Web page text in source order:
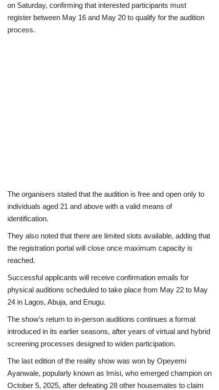
Scholarships
Business
on Saturday, confirming that interested participants must
register between May 16 and May 20 to qualify for the audition
process.
The organisers stated that the audition is free and open only to
individuals aged 21 and above with a valid means of
identification.
They also noted that there are limited slots available, adding that
the registration portal will close once maximum capacity is
reached.
Successful applicants will receive confirmation emails for
physical auditions scheduled to take place from May 22 to May
24 in Lagos, Abuja, and Enugu.
The show’s return to in-person auditions continues a format
introduced in its earlier seasons, after years of virtual and hybrid
screening processes designed to widen participation.
The last edition of the reality show was won by Opeyemi
Ayanwale, popularly known as Imisi, who emerged champion on
October 5, 2025, after defeating 28 other housemates to claim